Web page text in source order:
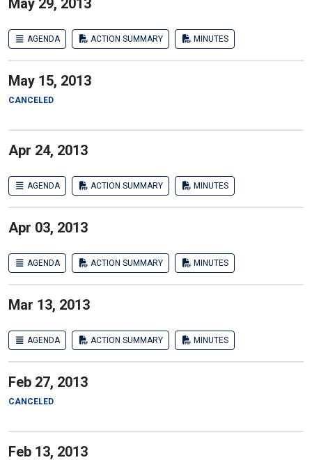
May 29, 2013
AGENDA ACTION SUMMARY MINUTES
May 15, 2013
CANCELED
Apr 24, 2013
AGENDA ACTION SUMMARY MINUTES
Apr 03, 2013
AGENDA ACTION SUMMARY MINUTES
Mar 13, 2013
AGENDA ACTION SUMMARY MINUTES
Feb 27, 2013
CANCELED
Feb 13, 2013